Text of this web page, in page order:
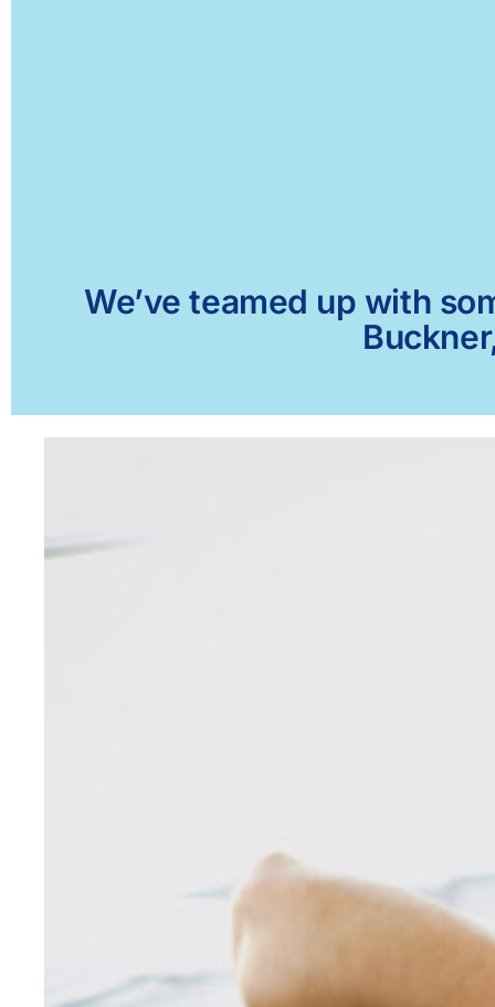
We’ve teamed up with